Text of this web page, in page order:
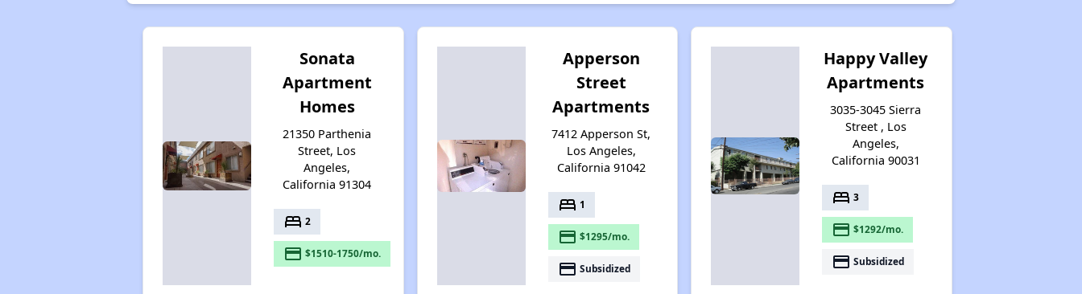
Sonata
Apartment
Homes
21350 Parthenia
Street, Los
Angeles,
California 91304
bed 2
payment $1510-1750/mo.
Apperson
Street
Apartments
7412 Apperson St,
Los Angeles,
California 91042
bed 1
payment $1295/mo.
payment Subsidized
Happy Valley
Apartments
3035-3045 Sierra
Street , Los
Angeles,
California 90031
bed 3
payment $1292/mo.
payment Subsidized